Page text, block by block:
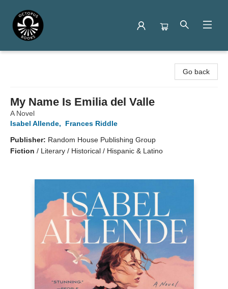
Go back
My Name Is Emilia del Valle
A Novel
Isabel Allende,
Frances Riddle
Publisher: Random House Publishing Group
Fiction / Literary / Historical / Hispanic & Latino